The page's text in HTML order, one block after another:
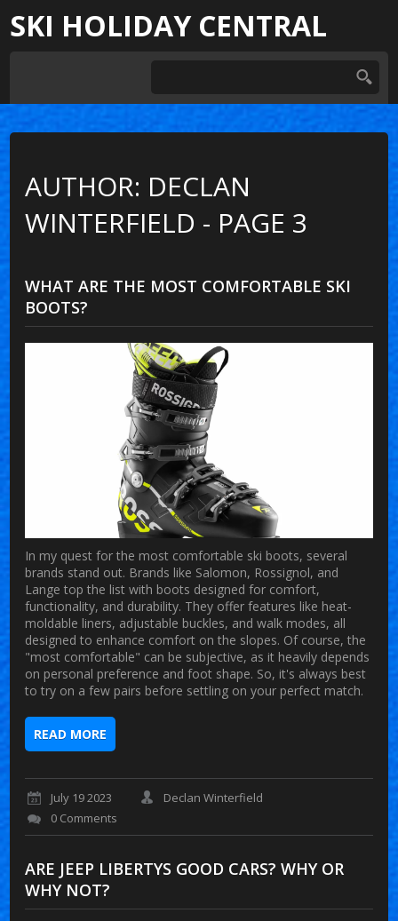
SKI HOLIDAY CENTRAL
AUTHOR: DECLAN
WINTERFIELD - PAGE 3
WHAT ARE THE MOST COMFORTABLE SKI
BOOTS?
In my quest for the most comfortable ski boots, several
brands stand out. Brands like Salomon, Rossignol, and
Lange top the list with boots designed for comfort,
functionality, and durability. They offer features like heat-
moldable liners, adjustable buckles, and walk modes, all
designed to enhance comfort on the slopes. Of course, the
"most comfortable" can be subjective, as it heavily depends
on personal preference and foot shape. So, it's always best
to try on a few pairs before settling on your perfect match.
READ MORE
July 19 2023
Declan Winterfield
0 Comments
ARE JEEP LIBERTYS GOOD CARS? WHY OR
WHY NOT?